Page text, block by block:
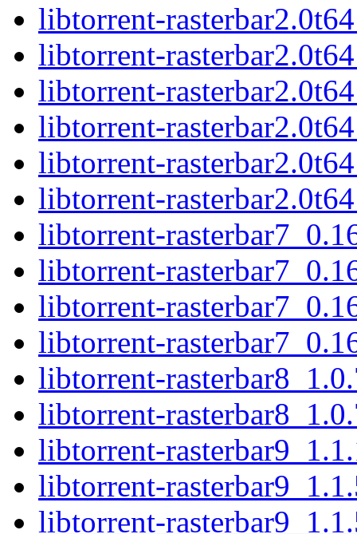
libtorrent-
libtorrent-
libtorrent-
libtorrent-
libtorrent-
libtorrent-
libtorrent-
libtorrent-
libtorrent-
libtorrent-
libtorrent-
libtorrent-
libtorrent-
libtorrent-
libtorrent-